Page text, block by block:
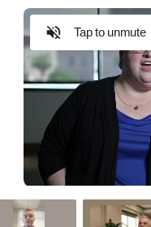
Tap to unmute